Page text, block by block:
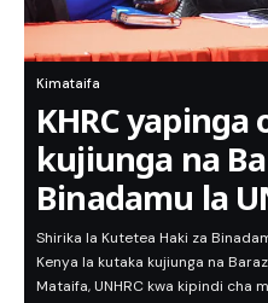
Kimataifa
KHRC yapinga
kujiunga na
Binadamu la
Shirika la Kutetea Haki za
Kenya la kutaka kujiunga na
Mataifa, UNHRC kwa kipindi cha